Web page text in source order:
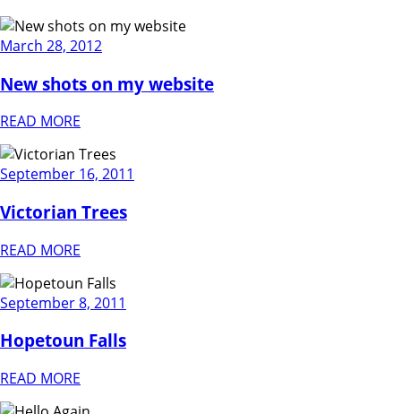
March 28, 2012
New shots on my website
READ MORE
September 16, 2011
Victorian Trees
READ MORE
September 8, 2011
Hopetoun Falls
READ MORE